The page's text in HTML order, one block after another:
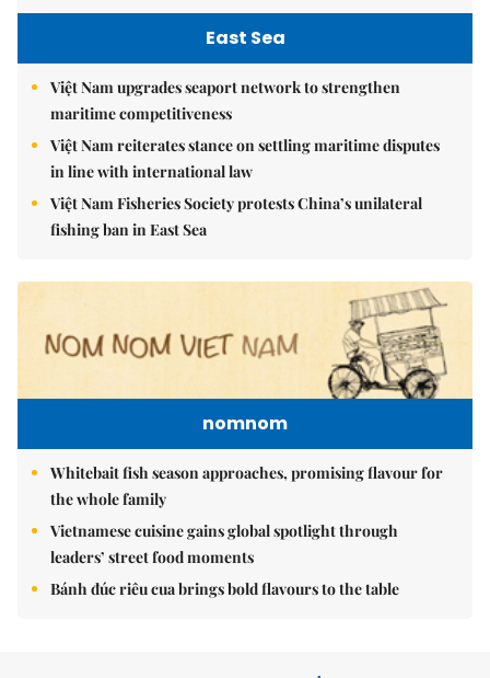
East Sea
Việt Nam upgrades seaport network to strengthen
maritime competitiveness
Việt Nam reiterates stance on settling maritime disputes
in line with international law
Việt Nam Fisheries Society protests China’s unilateral
fishing ban in East Sea
nomnom
Whitebait fish season approaches, promising flavour for
the whole family
Vietnamese cuisine gains global spotlight through
leaders’ street food moments
Bánh đúc riêu cua brings bold flavours to the table